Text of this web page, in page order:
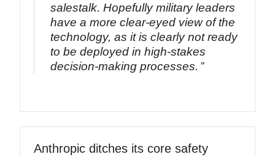
salestalk. Hopefully military leaders
have a more clear-eyed view of the
technology, as it is clearly not ready
to be deployed in high-stakes
decision-making processes.
Anthropic ditches its core safety